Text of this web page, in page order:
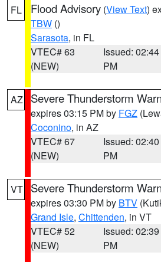
FL Flood Advisory (View Text)
TBW ()
Sarasota, in FL
VTEC# 63
(NEW)
Issued: 02:44
PM
AZ Severe Thunderstorm
expires 03:15 PM by FGZ
Coconino, in AZ
VTEC# 67
(NEW)
Issued: 02:40
PM
VT Severe Thunderstorm
expires 03:30 PM by BTV
Grand Isle, Chittenden, in VT
VTEC# 52
(NEW)
Issued: 02:39
PM